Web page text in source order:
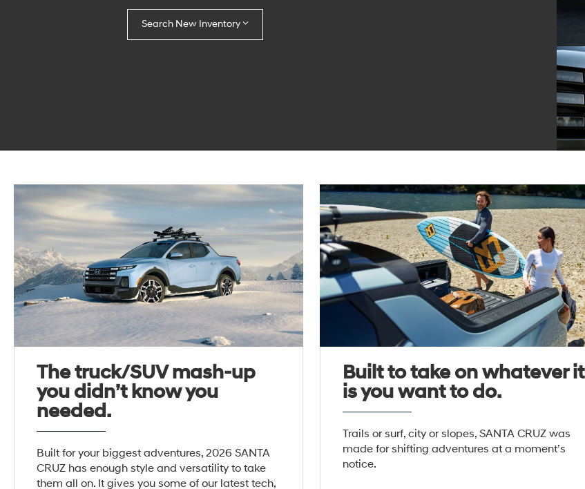
Search New Inventory
The truck/SUV mash-up
you didn’t know you
needed.
Built for your biggest adventures, 2026 SANTA
CRUZ has enough style and versatility to take
them all on. It gives you some of our latest tech,
Built to take on whatever it
is you want to do.
Trails or surf, city or slopes, SANTA CRUZ was
made for shifting adventures at a moment’s
notice.